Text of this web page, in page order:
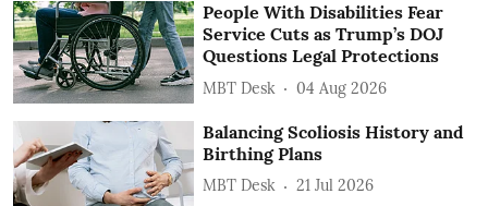
People With Disabilities Fear
Service Cuts as Trump’s DOJ
Questions Legal Protections
MBT Desk 04 Aug 2026
Balancing Scoliosis History and
Birthing Plans
MBT Desk 21 Jul 2026